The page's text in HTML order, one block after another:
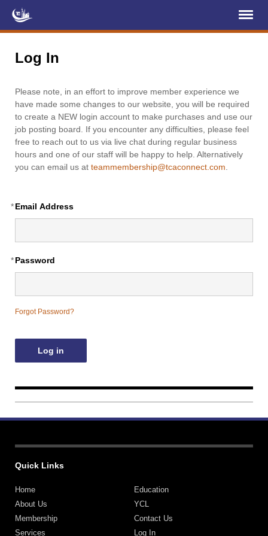
About Us
Membership
Projects
Education (TCIC)
YCL
Log In
Please note, in an effort to improve member experience we
have made some changes to our website, you will be required
to create a NEW login account to make purchases and use our
job posting board. If you encounter any difficulties, please feel
free to reach out to us via live chat during regular business
hours and one of our staff will be happy to help. Alternatively
you can email us at teammembership@tcaconnect.com
*Email Address
*Password
Forgot Password?
Quick Links
Home
About Us
Membership
Services
Education
YCL
Contact Us
Log In